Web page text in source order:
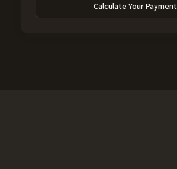
Calculate Your Payment